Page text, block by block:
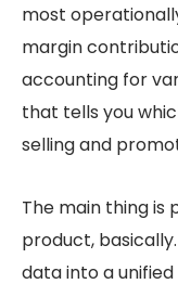
most
margin
accounting for
that tells you
selling and
The main thing is
product,
data into a